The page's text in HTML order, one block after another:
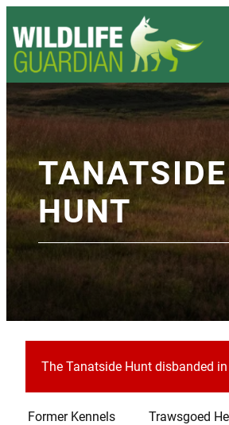
TANATSIDE
HUNT
The Tanatside Hunt disbanded
Former Kennels
Trawsgoed